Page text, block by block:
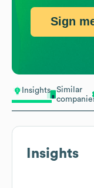
Insights
Similar
Insights
Sign